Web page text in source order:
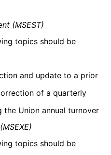
(MSEST)
topics should be
and update to a prior
of a quarterly
the Union annual turnover
topics should be